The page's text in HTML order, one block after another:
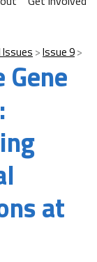
Issues Issue 9
at